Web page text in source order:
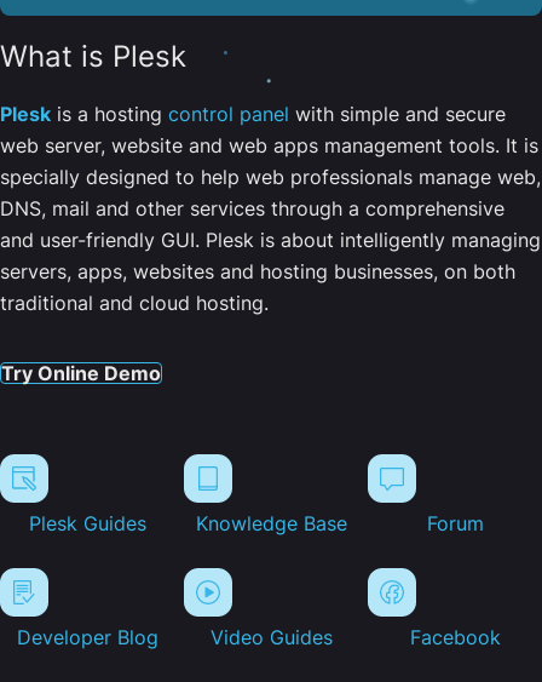
What is Plesk
Plesk is a hosting control panel with simple and secure
web server, website and web apps management tools. It is
specially designed to help web professionals manage web,
DNS, mail and other services through a comprehensive
and user-friendly GUI. Plesk is about intelligently managing
servers, apps, websites and hosting businesses, on both
traditional and cloud hosting.
Try Online Demo
Plesk Guides Knowledge Base Forum
Developer Blog Video Guides Facebook